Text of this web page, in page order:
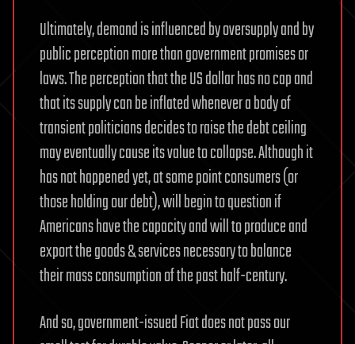
Ultimately, demand is influenced by oversupply and by
public perception more than government promises or
laws. The perception that the US dollar has no cap and
that its supply can be inflated whenever a body of
transient politicians decides to raise the debt ceiling
may eventually cause its value to collapse. Although it
has not happened yet, at some point consumers (or
those holding our debt), will begin to question if
Americans have the capacity and will to produce and
export the goods & services necessary to balance
their mass consumption of the past half-century.
And so, government-issued Fiat does not pass our